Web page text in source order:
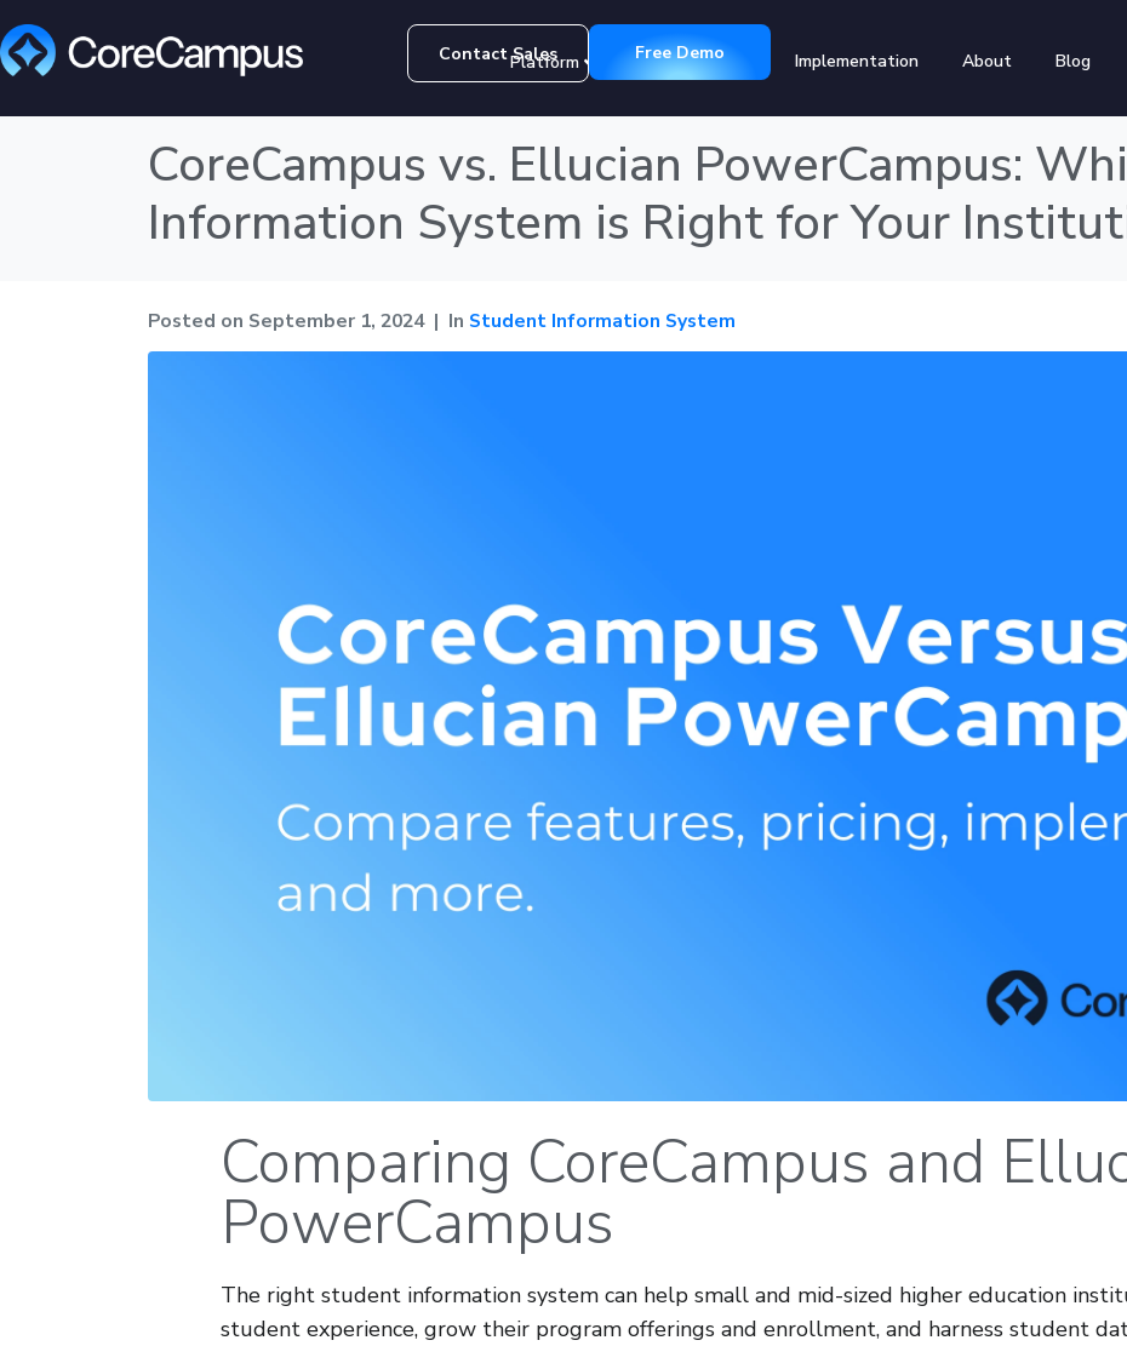
Contact Sales Free Demo
Platform Customers Implementation About Blog
CoreCampus vs. Ellucian PowerCampus:
Information System is Right for Your
Posted on September 1, 2024 In Student Information System
Comparing CoreCampus and
PowerCampus
The right student information system can help small and mid-sized higher education
student experience, grow their program offerings and enrollment, and harness student